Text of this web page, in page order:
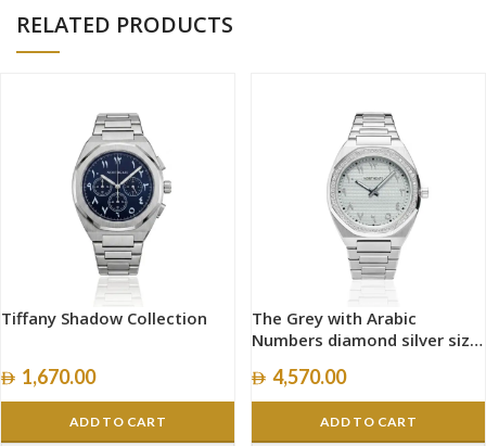
RELATED PRODUCTS
Tiffany Shadow Collection
1,670.00
ADD TO CART
The Grey with Arabic
Numbers diamond silver size
4,570.00
ADD TO CART